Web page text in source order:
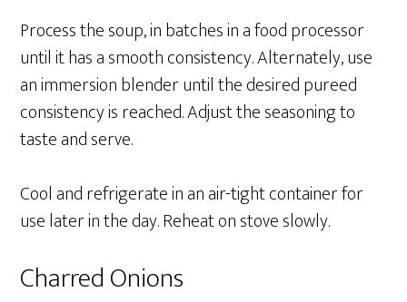
Process the soup, in batches in a food processor
until it has a smooth consistency. Alternately, use
an immersion blender until the desired pureed
consistency is reached. Adjust the seasoning to
taste and serve.
Cool and refrigerate in an air-tight container for
use later in the day. Reheat on stove slowly.
Charred Onions